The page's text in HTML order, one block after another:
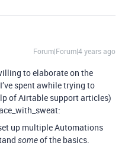
Forum|Forum|4 years ago
to elaborate on the
spent awhile trying to
of Airtable support articles)
up multiple Automations
someof the basics.